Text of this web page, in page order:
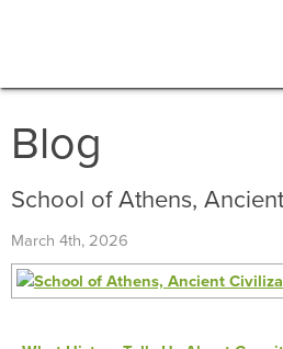
Blog
School of Athens,
March 4th, 2026